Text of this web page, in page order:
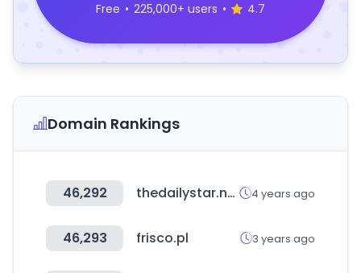
Free • 225,000+ users • 4.7
Domain Rankings
46,292 thedailystar.net 4 years ago
46,293 frisco.pl 3 years ago